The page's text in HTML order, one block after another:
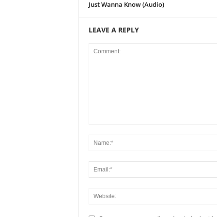
Just Wanna Know (Audio)
LEAVE A REPLY